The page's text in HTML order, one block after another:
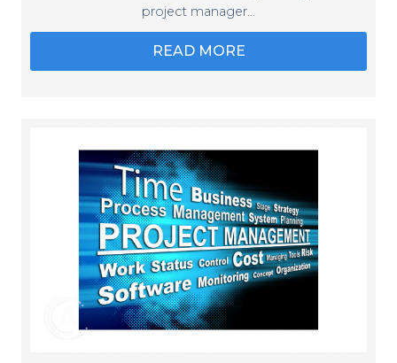
project manager…
READ MORE